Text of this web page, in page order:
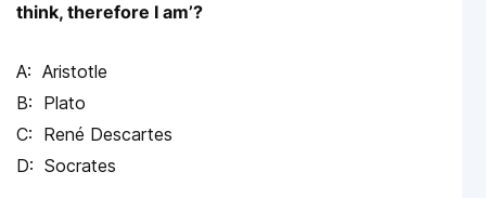
think, therefore I am’?
Aristotle
Plato
René Descartes
Socrates